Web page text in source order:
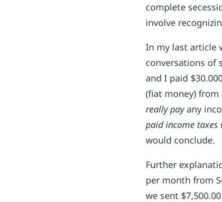
complete
involve
In my last article
conversations of
and I paid
(fiat money)
really payany
paid income taxes
would conclude.
Further
per month from
we sent